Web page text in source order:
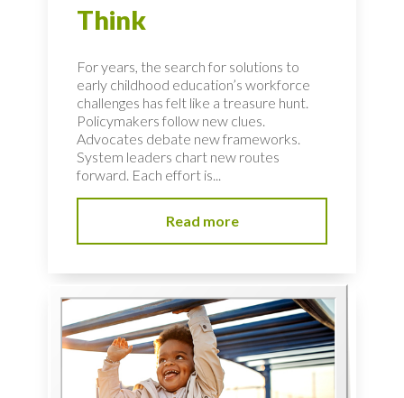
Think
For years, the search for solutions to
early childhood education’s workforce
challenges has felt like a treasure hunt.
Policymakers follow new clues.
Advocates debate new frameworks.
System leaders chart new routes
forward. Each effort is...
Read more